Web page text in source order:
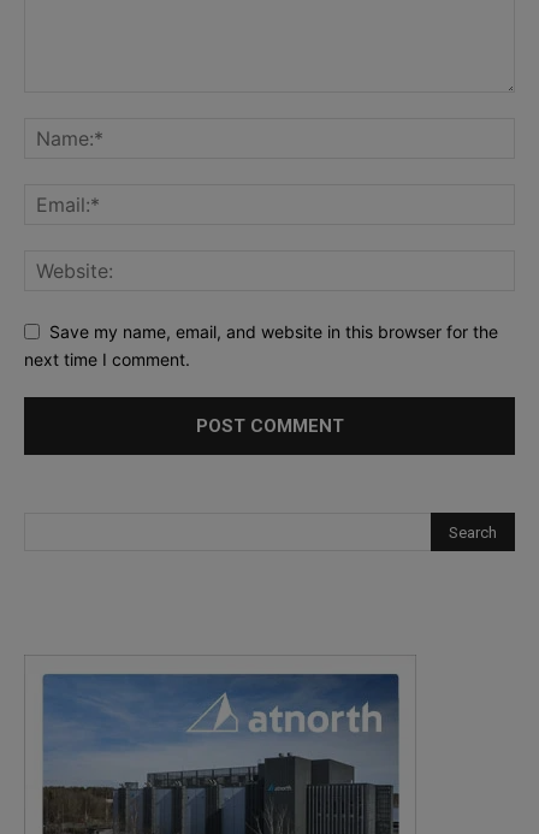
Save my name, email, and website in this browser for the
next time I comment.